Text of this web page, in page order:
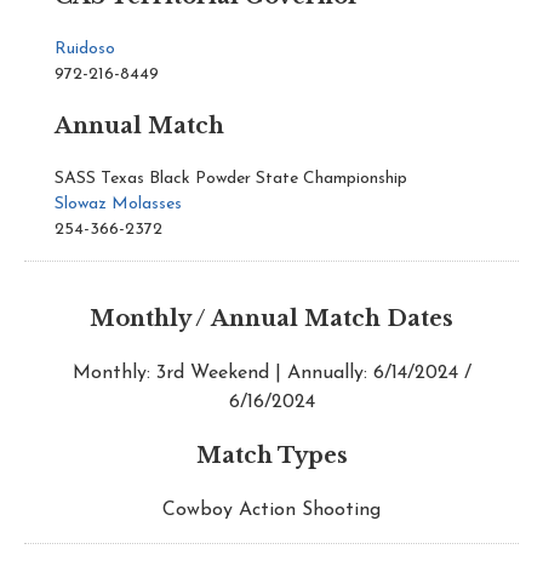
Ruidoso
972-216-8449
Annual Match
SASS Texas Black Powder State Championship
Slowaz Molasses
254-366-2372
Monthly / Annual Match Dates
Monthly: 3rd Weekend | Annually: 6/14/2024 /
6/16/2024
Match Types
Cowboy Action Shooting